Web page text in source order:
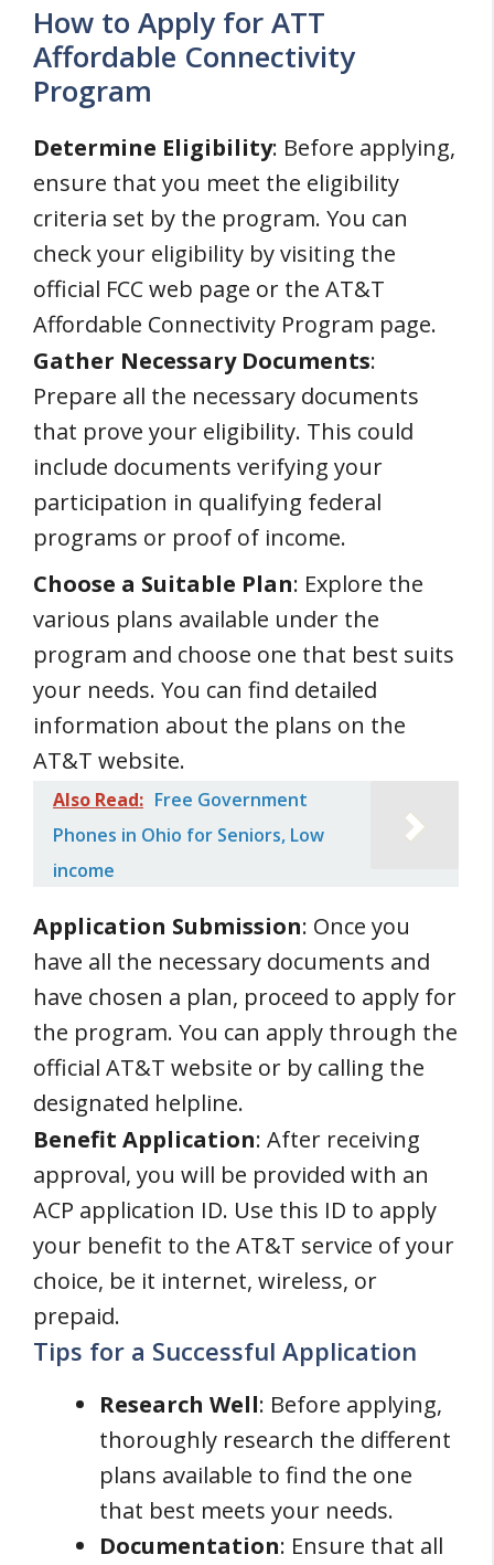
How to Apply for ATT
Affordable Connectivity
Program
Determine Eligibility: Before applying,
ensure that you meet the eligibility
criteria set by the program. You can
check your eligibility by visiting the
official FCC web page or the AT&T
Affordable Connectivity Program page.
Gather Necessary Documents:
Prepare all the necessary documents
that prove your eligibility. This could
include documents verifying your
participation in qualifying federal
programs or proof of income.
Choose a Suitable Plan: Explore the
various plans available under the
program and choose one that best suits
your needs. You can find detailed
information about the plans on the
AT&T website.
Also Read: Free Government
Phones in Ohio for Seniors, Low
income
Application Submission: Once you
have all the necessary documents and
have chosen a plan, proceed to apply for
the program. You can apply through the
official AT&T website or by calling the
designated helpline.
Benefit Application: After receiving
approval, you will be provided with an
ACP application ID. Use this ID to apply
your benefit to the AT&T service of your
choice, be it internet, wireless, or
prepaid.
Tips for a Successful Application
Research Well: Before applying,
thoroughly research the different
plans available to find the one
that best meets your needs.
Documentation: Ensure that all